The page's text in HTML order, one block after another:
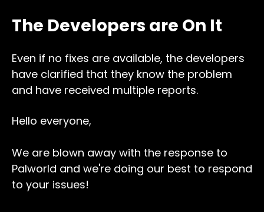
The Developers are On It
Even if no fixes are available, the developers
have clarified that they know the problem
and have received multiple reports.
Hello everyone,
We are blown away with the response to
Palworld and we're doing our best to respond
to your issues!